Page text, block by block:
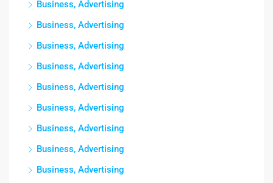
Business, Advertising
Business, Advertising
Business, Advertising
Business, Advertising
Business, Advertising
Business, Advertising
Business, Advertising
Business, Advertising
Business, Advertising